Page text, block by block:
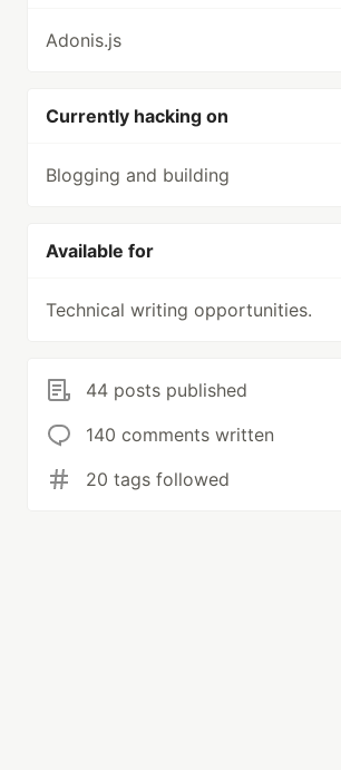
Adonis.js
Currently hacking on
Blogging and building
Available for
Technical writing opportunities.
44 posts published
140 comments written
20 tags followed